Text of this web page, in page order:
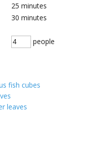
25 minutes
30 minutes
people
fish cubes
leaves